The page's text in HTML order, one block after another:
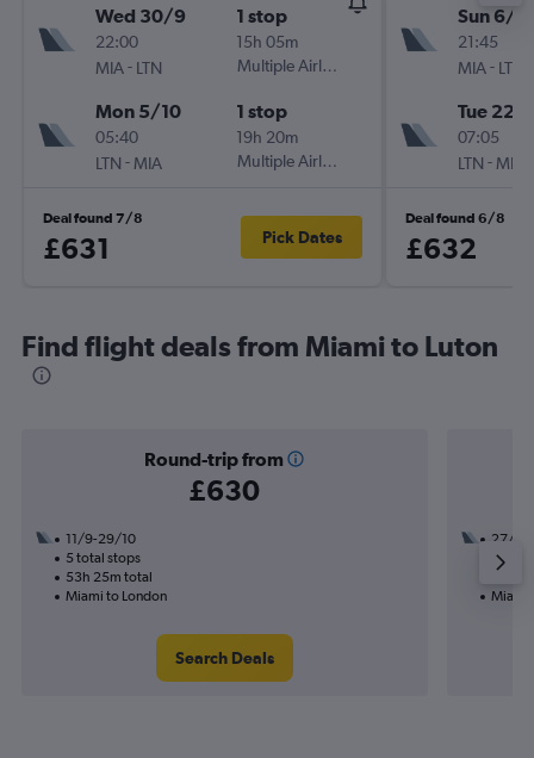
Wed 30/9
22:00
MIA- LTN
1 stop
15h 05m
Multiple Airlines
Mon 5/10
05:40
LTN - MIA
1 stop
19h 20m
Multiple Airlines
Deal found 7/8
£631 Pick Dates
Sun 6/9
21:45
MIA- LTN
Tue 22/
07:05
LTN - MIA
Deal found 6/8
£632
Find flight deals from Miami to Luton
Round-trip from
£630
11/9-29/10
5 total stops
53h 25m total
Miami to London
Search Deals
27/9
1 total
Miami